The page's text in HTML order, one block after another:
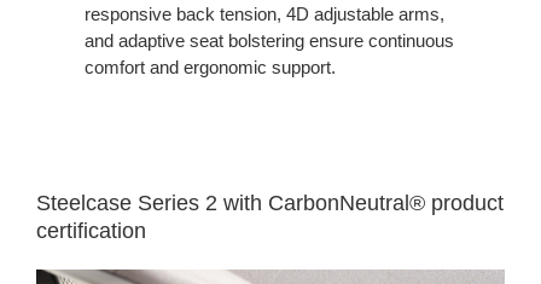
responsive back tension, 4D adjustable arms,
and adaptive seat bolstering ensure continuous
comfort and ergonomic support.
Steelcase Series 2 with CarbonNeutral® product
certification